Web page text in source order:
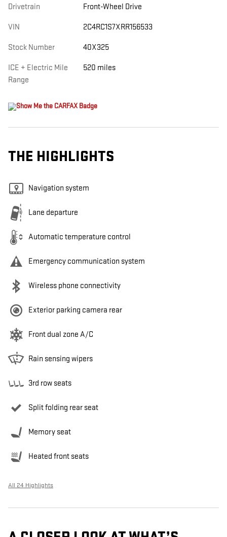
Drivetrain Front-Wheel Drive
VIN 2C4RC1S7XRR156533
Stock Number 40X325
ICE + Electric Mile
Range
520 miles
THE HIGHLIGHTS
Navigation system
Lane departure
Automatic temperature control
Emergency communication system
Wireless phone connectivity
Exterior parking camera rear
Front dual zone A/C
Rain sensing wipers
3rd row seats
Split folding rear seat
Memory seat
Heated front seats
All 24 Highlights